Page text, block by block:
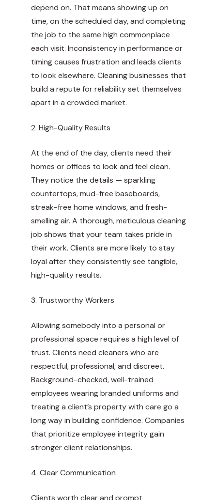
depend on. That means showing up on
time, on the scheduled day, and completing
the job to the same high commonplace
each visit. Inconsistency in performance or
timing causes frustration and leads clients
to look elsewhere. Cleaning businesses that
build a repute for reliability set themselves
apart in a crowded market.
2. High-Quality Results
At the end of the day, clients need their
homes or offices to look and feel clean.
They notice the details — sparkling
countertops, mud-free baseboards,
streak-free home windows, and fresh-
smelling air. A thorough, meticulous cleaning
job shows that your team takes pride in
their work. Clients are more likely to stay
loyal after they consistently see tangible,
high-quality results.
3. Trustworthy Workers
Allowing somebody into a personal or
professional space requires a high level of
trust. Clients need cleaners who are
respectful, professional, and discreet.
Background-checked, well-trained
employees wearing branded uniforms and
treating a client’s property with care go a
long way in building confidence. Companies
that prioritize employee integrity gain
stronger client relationships.
4. Clear Communication
Clients worth clear and prompt